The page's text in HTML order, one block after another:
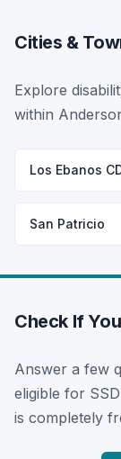
Cities &
Explore
within
Los Ebanos
San Patricio
Check If
Answer a few
eligible for
is completely